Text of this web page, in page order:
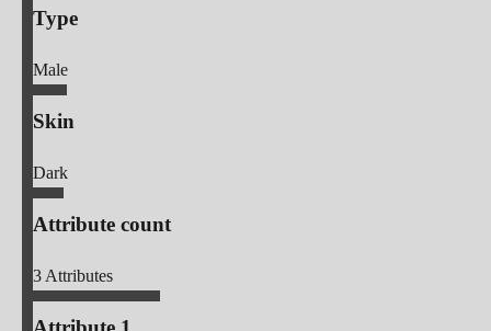
Type
Male
Skin
Dark
Attribute count
3Attributes